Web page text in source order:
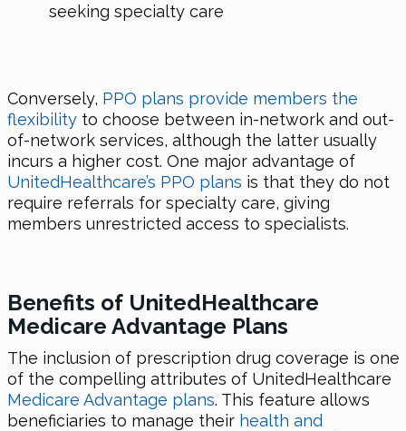
seeking specialty care
Conversely, PPO plans provide members the
flexibilityto choose between in-network and out-
of-network services, although the latter usually
incurs a higher cost. One major advantage of
UnitedHealthcare’s PPO plans is that they do not
require referrals for specialty care, giving
members unrestricted access to specialists.
Benefits of UnitedHealthcare
Medicare Advantage Plans
The inclusion of prescription drug coverage is one
of the compelling attributes of UnitedHealthcare
Medicare Advantage plans. This feature allows
beneficiaries to manage their health and